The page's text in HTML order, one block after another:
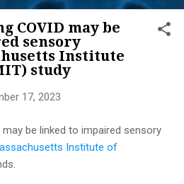
COVID may be
sensory
Institute
study
17, 2023
may be linked to impaired sensory
Institute of